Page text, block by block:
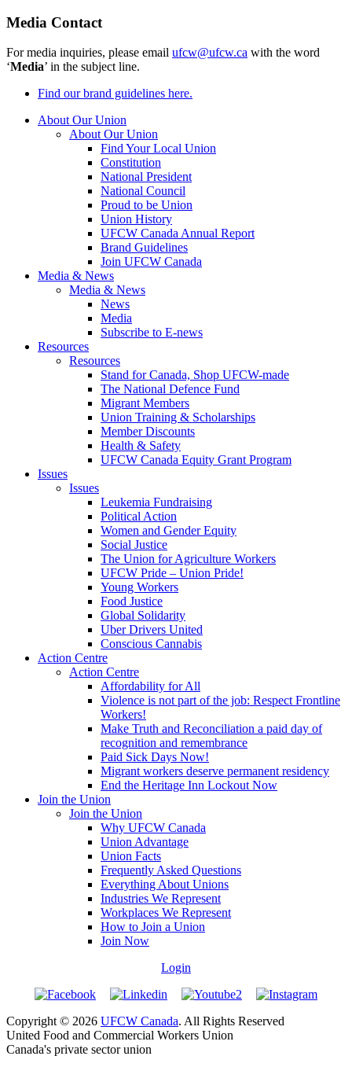
Media Contact
For media inquiries, please email ufcw@ufcw.ca with the word
‘Media’ in the subject line.
Find our brand guidelines here.
About Our Union
About Our Union
Find Your Local Union
Constitution
National President
National Council
Proud to be Union
Union History
UFCW Canada Annual Report
Brand Guidelines
Join UFCW Canada
Media & News
Media & News
News
Media
Subscribe to E-news
Resources
Resources
Stand for Canada, Shop UFCW-made
The National Defence Fund
Migrant Members
Union Training & Scholarships
Member Discounts
Health & Safety
UFCW Canada Equity Grant Program
Issues
Issues
Leukemia Fundraising
Political Action
Women and Gender Equity
Social Justice
The Union for Agriculture Workers
UFCW Pride – Union Pride!
Young Workers
Food Justice
Global Solidarity
Uber Drivers United
Conscious Cannabis
Action Centre
Action Centre
Affordability for All
Violence is not part of the job: Respect Frontline
Workers!
Make Truth and Reconciliation a paid day of
recognition and remembrance
Paid Sick Days Now!
Migrant workers deserve permanent residency
End the Heritage Inn Lockout Now
Join the Union
Join the Union
Why UFCW Canada
Union Advantage
Union Facts
Frequently Asked Questions
Everything About Unions
Industries We Represent
Workplaces We Represent
How to Join a Union
Join Now
Login
Copyright © 2026 UFCW Canada. All Rights Reserved
United Food and Commercial Workers Union
Canada's private sector union